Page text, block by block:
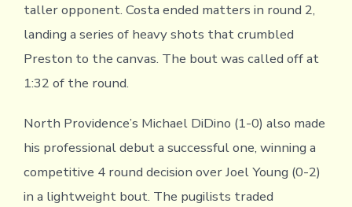
taller opponent. Costa ended matters in round 2,
landing a series of heavy shots that crumbled
Preston to the canvas. The bout was called off at
1:32 of the round.
North Providence’s Michael DiDino (1-0) also made
his professional debut a successful one, winning a
competitive 4 round decision over Joel Young (0-2)
in a lightweight bout. The pugilists traded